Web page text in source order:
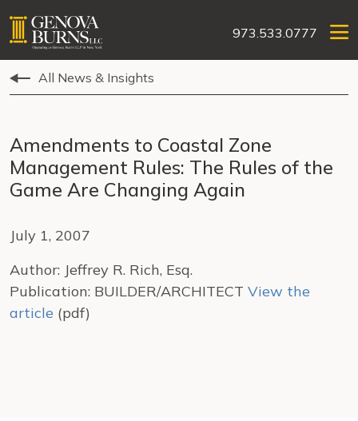
973.533.0777
All News & Insights
Amendments to Coastal Zone
Management Rules: The Rules of the
Game Are Changing Again
July 1, 2007
Author: Jeffrey R. Rich, Esq.
Publication: BUILDER/ARCHITECT View the
article (pdf)